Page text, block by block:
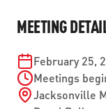
LEADERSHIP
MEDIA CENTER
MEETING
February 25,
Meetings
Jacksonville